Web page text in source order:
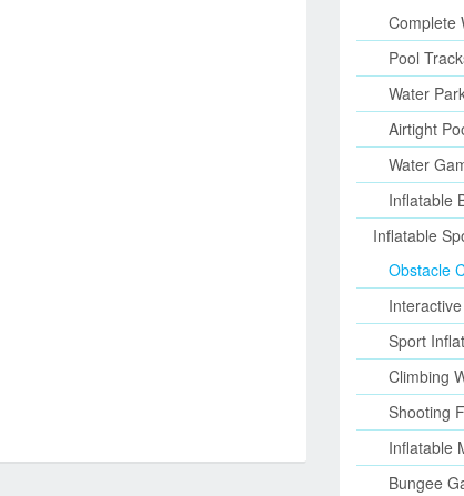
Complete
Pool
Water
Airtight
Water
Inflatable
Inflatable
Obstacle
Sport
Climbing
Shooting
Inflatable
Bungee